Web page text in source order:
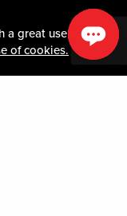
a great user
of cookies.